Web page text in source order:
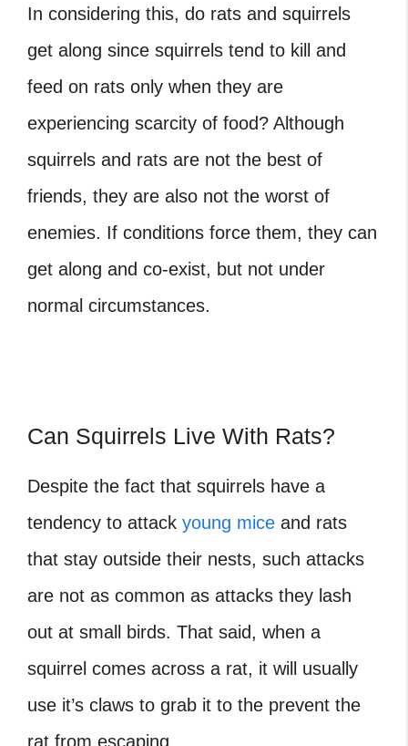
In considering this, do rats and squirrels
get along since squirrels tend to kill and
feed on rats only when they are
experiencing scarcity of food? Although
squirrels and rats are not the best of
friends, they are also not the worst of
enemies. If conditions force them, they can
get along and co-exist, but not under
normal circumstances.
Can Squirrels Live With Rats?
Despite the fact that squirrels have a
tendency to attack young mice and rats
that stay outside their nests, such attacks
are not as common as attacks they lash
out at small birds. That said, when a
squirrel comes across a rat, it will usually
use it’s claws to grab it to the prevent the
rat from escaping.